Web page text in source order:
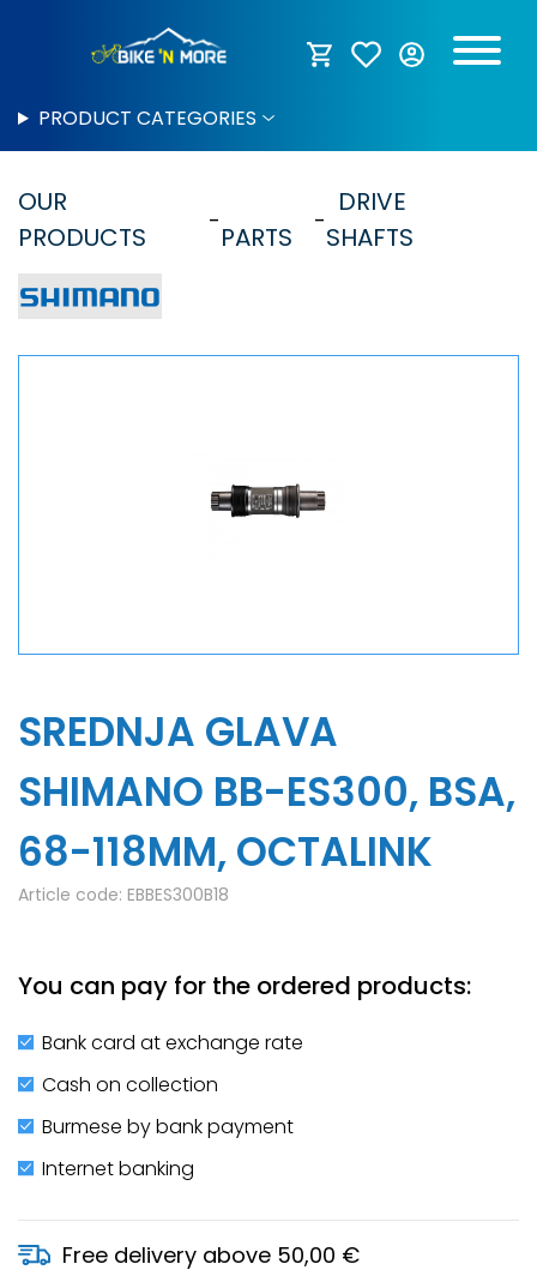
PRODUCT CATEGORIES
OUR
PRODUCTS
PARTS
DRIVE
SHAFTS
SREDNJA GLAVA
SHIMANO BB-ES300, BSA,
68-118MM, OCTALINK
Article code: EBBES300B18
You can pay for the ordered products:
Bank card at exchange rate
Cash on collection
Burmese by bank payment
Internet banking
Free delivery above 50,00 €